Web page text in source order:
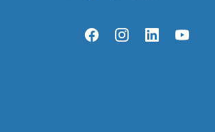
FacebookInstagramLinkedInYouTube